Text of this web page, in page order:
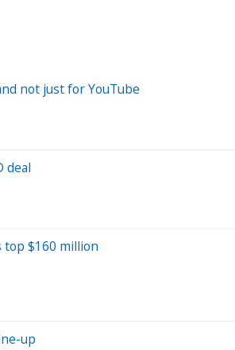
not just for YouTube
deal
top $160 million
up